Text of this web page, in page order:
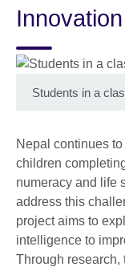
Innovation
Students in a
Nepal continues
children
numeracy and life
address this
project aims to
intelligence to
Through